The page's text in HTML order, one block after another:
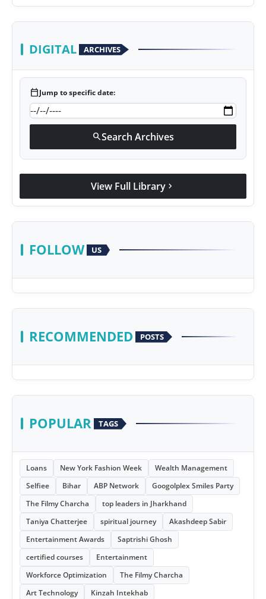
DIGITAL ARCHIVES
calendar_todayJump to specific date:
searchSearch Archives
View Full Library chevron_right
FOLLOW US
RECOMMENDED POSTS
POPULAR TAGS
Loans New York Fashion Week
Wealth Management
Selfiee
Bihar ABP Network
Googolplex Smiles Party
The Filmy Charcha
top leaders in Jharkhand
Taniya Chatterjee
spiritual journey
Akashdeep Sabir
Entertainment Awards
Saptrishi Ghosh
certified courses
Entertainment
Workforce Optimization
The Filmy Charcha
Art Technology
Kinzah Intekhab